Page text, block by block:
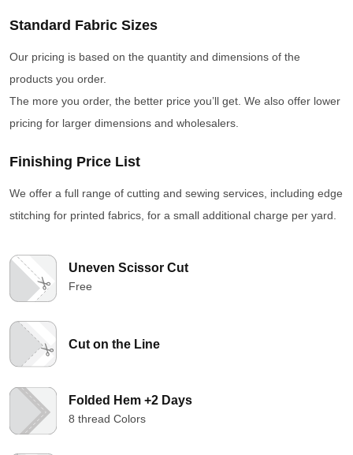
Standard Fabric Sizes
Our pricing is based on the quantity and dimensions of the
products you order.
The more you order, the better price you’ll get. We also offer lower
pricing for larger dimensions and wholesalers.
Finishing Price List
We offer a full range of cutting and sewing services, including edge
stitching for printed fabrics, for a small additional charge per yard.
Uneven Scissor Cut
Free
Cut on the Line
Folded Hem +2 Days
8 thread Colors